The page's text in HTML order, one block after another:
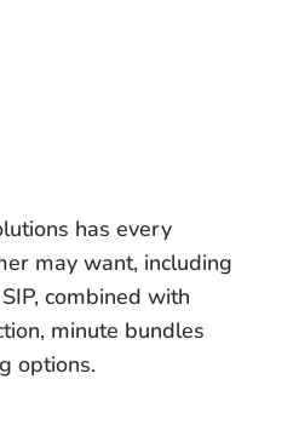
has every
may want, including
combined with
minute bundles
options.